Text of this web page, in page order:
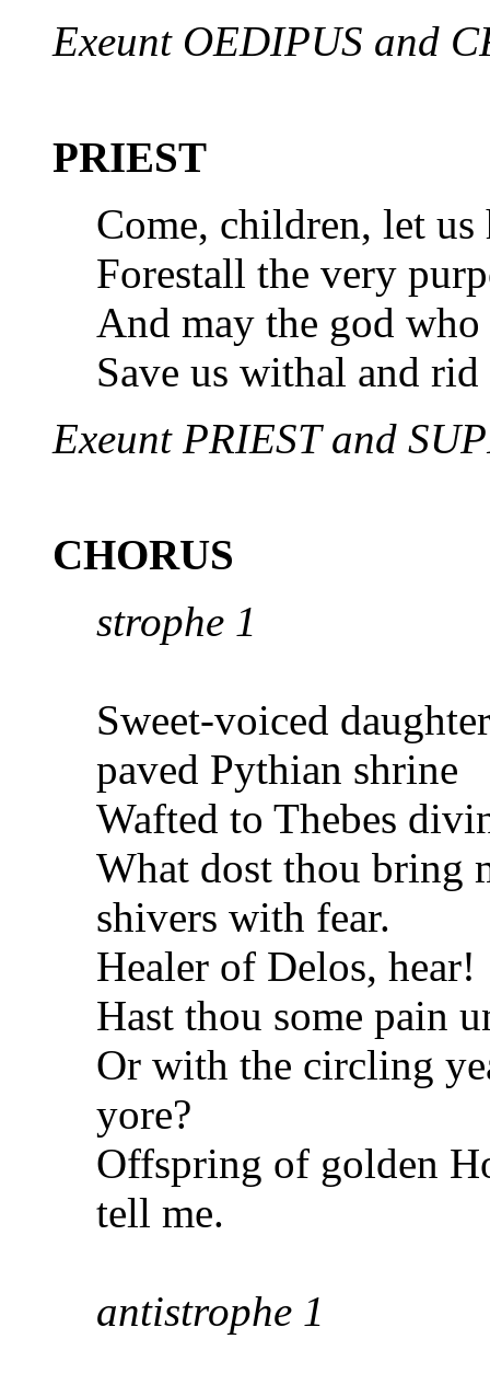
Exeunt OEDIPUS and
PRIEST
Come, children, let
Forestall the very
And may the god who
Save us withal and
Exeunt PRIEST and
CHORUS
strophe 1
Sweet-voiced
paved Pythian shrine
Wafted to Thebes
What dost thou bring
shivers with fear.
Healer of Delos, hear!
Hast thou some pain
Or with the circling
yore?
Offspring of golden
tell me.
antistrophe 1